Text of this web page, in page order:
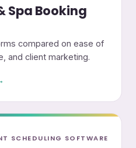
Spa Booking
compared on ease of
and client marketing.
SCHEDULING SOFTWARE